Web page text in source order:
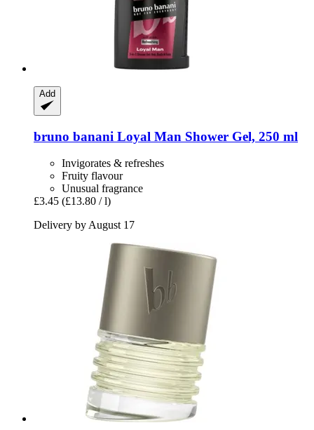
Add
bruno banani Loyal Man Shower Gel, 250 ml
Invigorates & refreshes
Fruity flavour
Unusual fragrance
£3.45 (£13.80 / l)
Delivery by August 17